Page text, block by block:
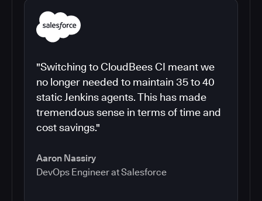
"Switching to CloudBees CI meant we
no longer needed to maintain 35 to 40
static Jenkins agents. This has made
tremendous sense in terms of time and
cost savings."
Aaron Nassiry
DevOps Engineer at Salesforce